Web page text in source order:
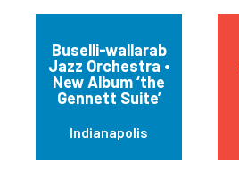
Buselli-wallarab
Jazz Orchestra •
New Album ‘the
Gennett Suite’
Indianapolis